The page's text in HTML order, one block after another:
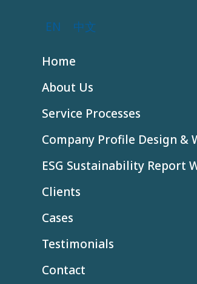
EN 中文
Home
About Us
Service Processes
Company Profile Design &
ESG Sustainability Report
Clients
Cases
Testimonials
Contact